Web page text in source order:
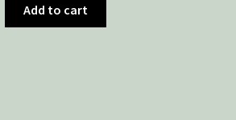
Add to cart